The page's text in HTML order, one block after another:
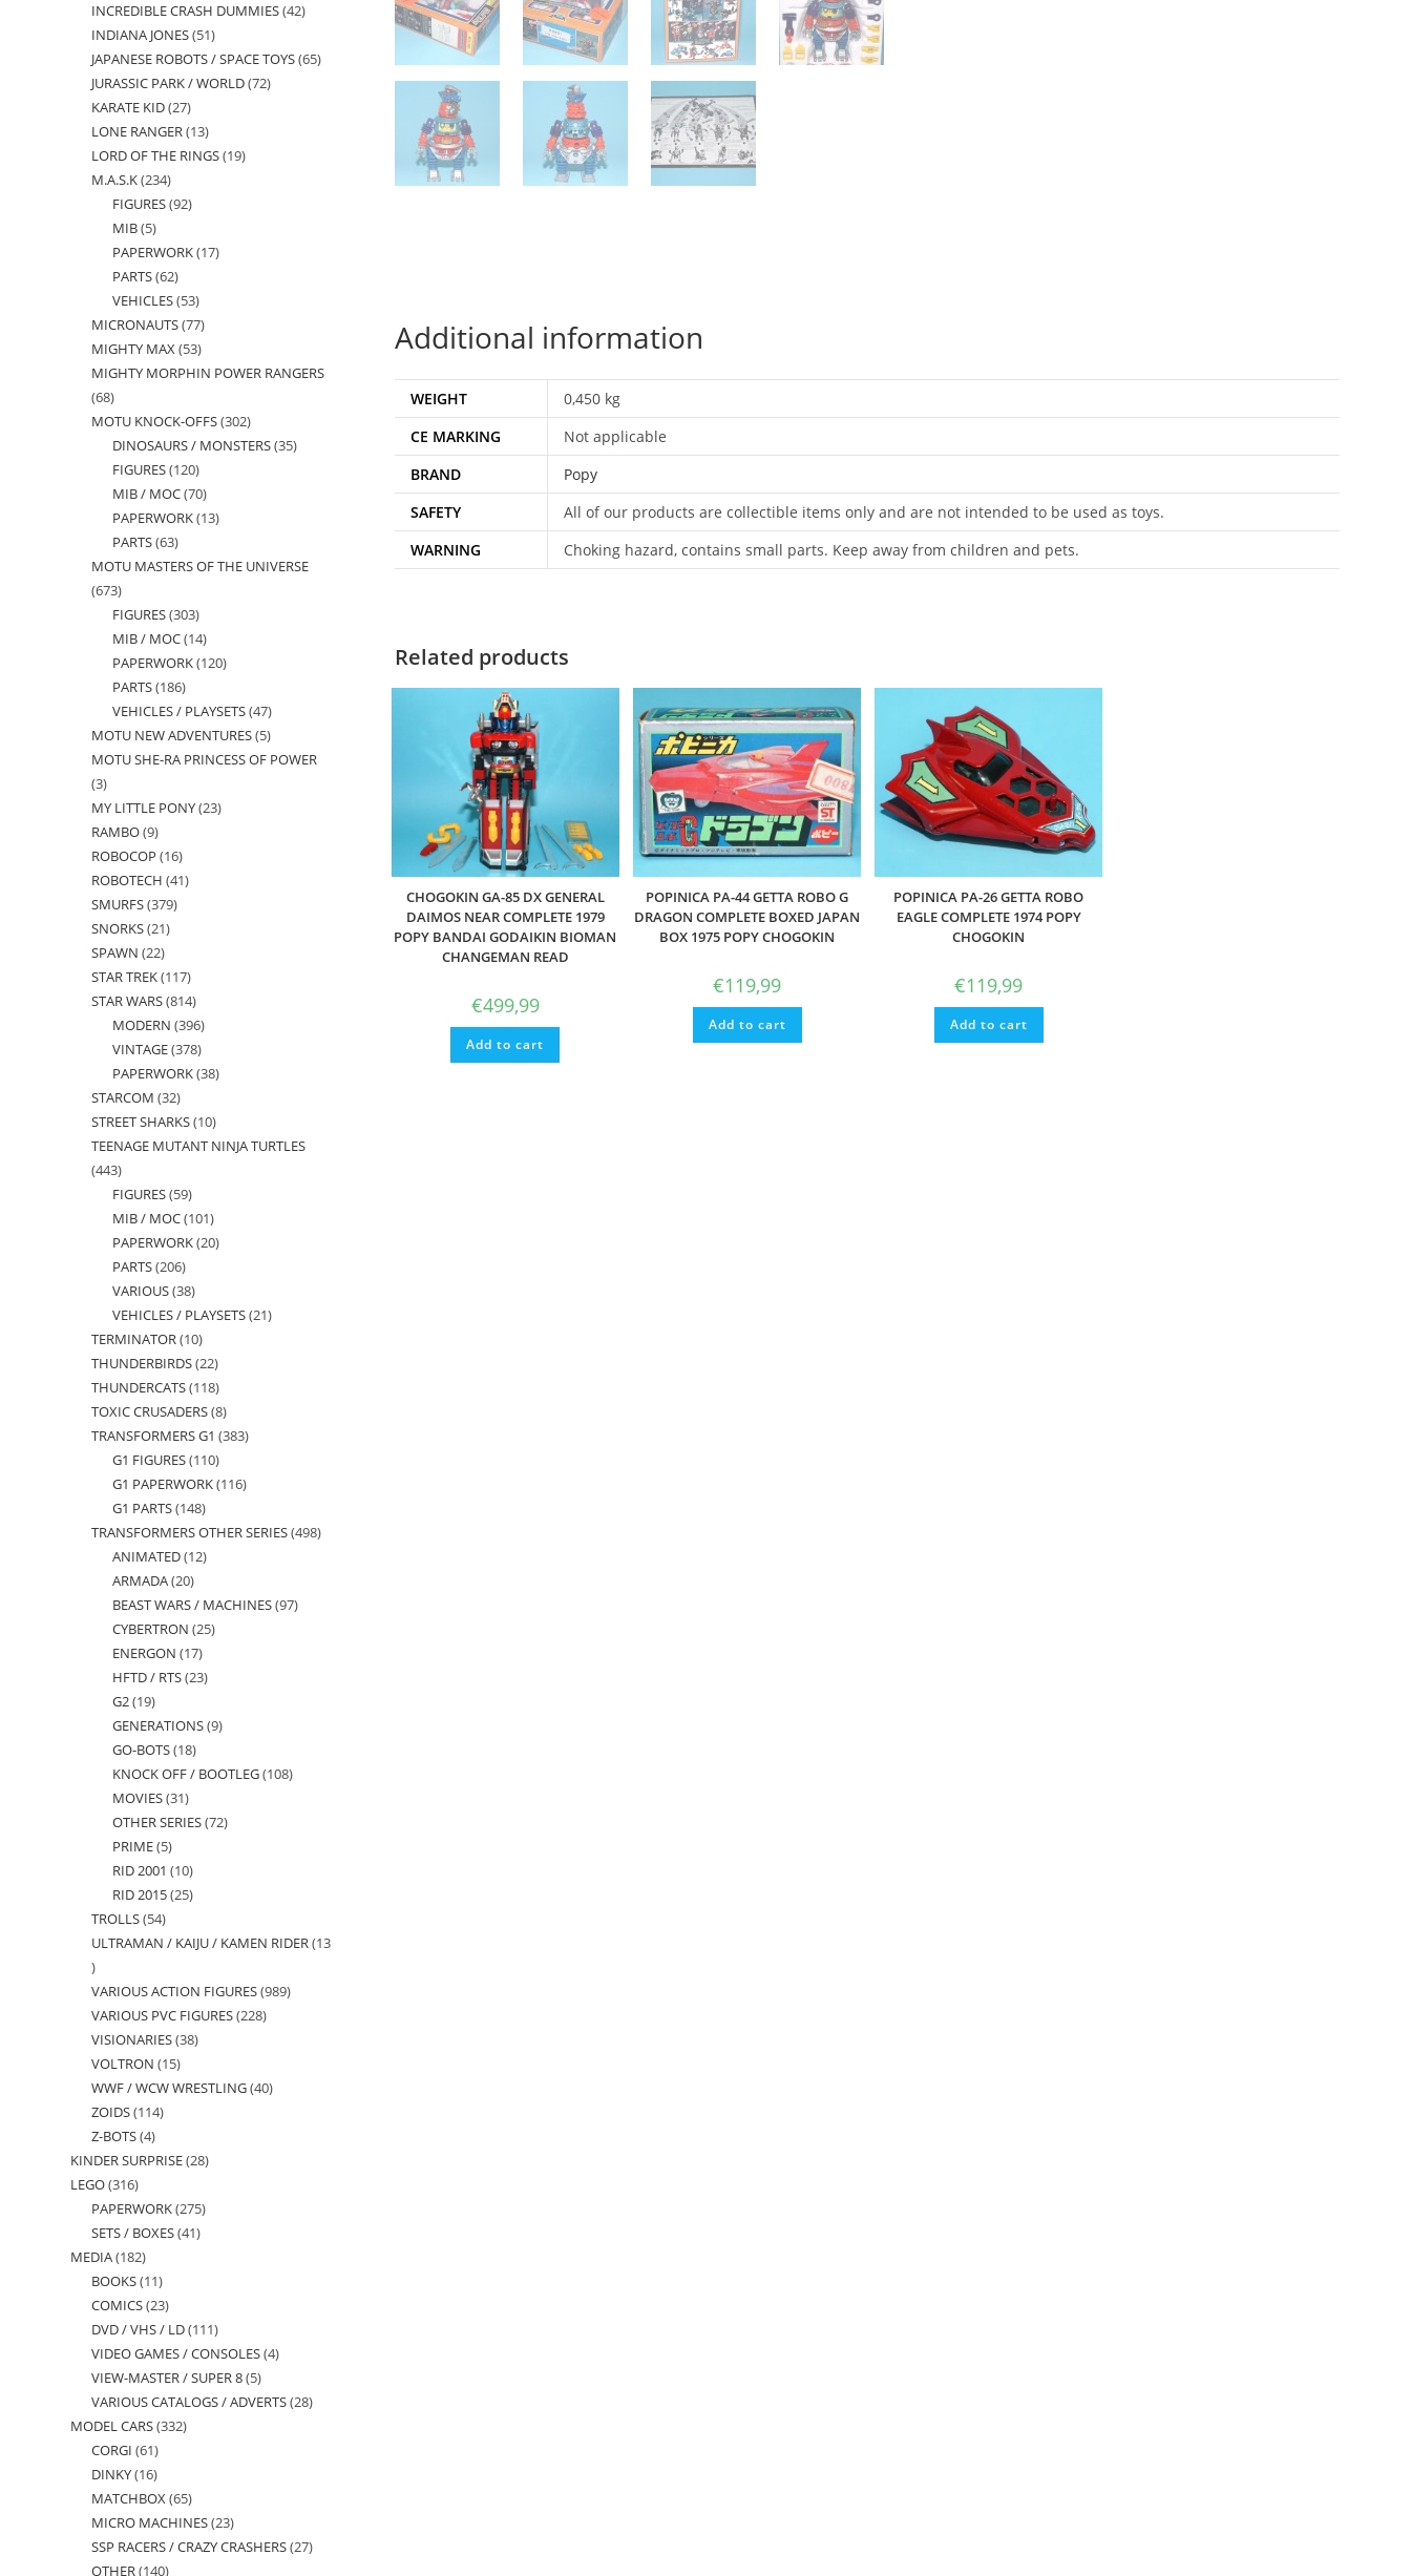
Additional information
WEIGHT
0,450 kg
CE MARKING
Not applicable
BRAND
Popy
SAFETY
All of our products are collectible items only and are not intended to be used as toys.
WARNING
Choking hazard, contains small parts. Keep away from children and pets.
Related products
CHOGOKIN GA-85 DX GENERAL
DAIMOS NEAR COMPLETE 1979
POPY BANDAI GODAIKIN BIOMAN
CHANGEMAN READ
€499,99
Add to cart
POPINICA PA-44 GETTA ROBO G
DRAGON COMPLETE BOXED JAPAN
BOX 1975 POPY CHOGOKIN
€119,99
Add to cart
POPINICA PA-26 GETTA ROBO
EAGLE COMPLETE 1974 POPY
CHOGOKIN
€119,99
Add to cart
products
INCREDIBLE CRASH DUMMIES 4242
INDIANA JONES 5151
products
JAPANESE ROBOTS / SPACE TOYS 6565
JURASSIC PARK / WORLD 7272
KARATE KID 2727
products
LONE RANGER 1313
products
LORD OF THE RINGS 1919
M.A.S.K 234234
products
FIGURES 9292
MIB 55
products
PAPERWORK 1717
PARTS 6262
products
VEHICLES 5353
products
MICRONAUTS 7777
products
MIGHTY MAX 5353
products
MIGHTY MORPHIN POWER RANGERS
6868
products
MOTU KNOCK-OFFS 302302
products
DINOSAURS / MONSTERS 3535
FIGURES 120120
products
MIB / MOC 7070
products
PAPERWORK 1313
PARTS 6363
products
MOTU MASTERS OF THE UNIVERSE
673673
products
FIGURES 303303
products
MIB / MOC 1414
products
PAPERWORK 120120
PARTS 186186
products
VEHICLES / PLAYSETS 4747
products
MOTU NEW ADVENTURES 55
products
MOTU SHE-RA PRINCESS OF POWER
33
products
MY LITTLE PONY 2323
RAMBO 99
products
ROBOCOP 1616
products
ROBOTECH 4141
SMURFS 379379
SNORKS 2121
SPAWN 2222
products
STAR TREK 117117
products
STAR WARS 814814
products
MODERN 396396
products
VINTAGE 378378
products
PAPERWORK 3838
STARCOM 3232
products
STREET SHARKS 1010
products
TEENAGE MUTANT NINJA TURTLES
443443
products
FIGURES 5959
products
MIB / MOC 101101
products
PAPERWORK 2020
PARTS 206206
products
VARIOUS 3838
products
VEHICLES / PLAYSETS 2121
TERMINATOR 1010
products
THUNDERBIRDS 2222
products
THUNDERCATS 118118
products
TOXIC CRUSADERS 88
products
TRANSFORMERS G1 383383
G1 FIGURES 110110
products
G1 PAPERWORK 116116
G1 PARTS 148148
products
TRANSFORMERS OTHER SERIES 498498
ANIMATED 1212
ARMADA 2020
products
BEAST WARS / MACHINES 9797
CYBERTRON 2525
ENERGON 1717
products
HFTD / RTS 2323
G2 1919
products
GENERATIONS 99
GO-BOTS 1818
products
KNOCK OFF / BOOTLEG 108108
MOVIES 3131
products
OTHER SERIES 7272
PRIME 55
products
RID 2001 1010
products
RID 2015 2525
TROLLS 5454
products
ULTRAMAN / KAIJU / KAMEN RIDER 13
13
products
VARIOUS ACTION FIGURES 989989
VARIOUS PVC FIGURES 228228
VISIONARIES 3838
VOLTRON 1515
products
WWF / WCW WRESTLING 4040
ZOIDS 114114
Z-BOTS 44
products
KINDER SURPRISE 2828
LEGO 316316
products
PAPERWORK 275275
SETS / BOXES 4141
MEDIA 182182
products
BOOKS 1111
products
COMICS 2323
products
DVD / VHS / LD 111111
products
VIDEO GAMES / CONSOLES 44
VIEW-MASTER / SUPER 8 55
products
VARIOUS CATALOGS / ADVERTS 2828
MODEL CARS 332332
CORGI 6161
products
DINKY 1616
products
MATCHBOX 6565
products
MICRO MACHINES 2323
products
SSP RACERS / CRAZY CRASHERS 2727
OTHER 140140